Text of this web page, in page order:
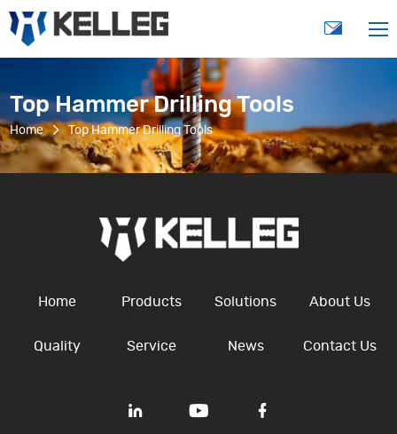
Top Hammer Drilling Tools
Home Top Hammer Drilling Tools
Home Products Solutions About Us
Quality Service News Contact Us